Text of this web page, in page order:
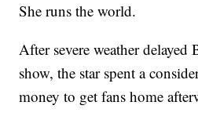
She runs the world.
After severe weather delayed
show, the star spent a
money to get fans home